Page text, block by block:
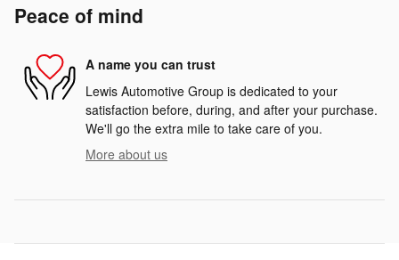
Peace of mind
A name you can trust
Lewis Automotive Group is dedicated to your
satisfaction before, during, and after your purchase.
We'll go the extra mile to take care of you.
More about us